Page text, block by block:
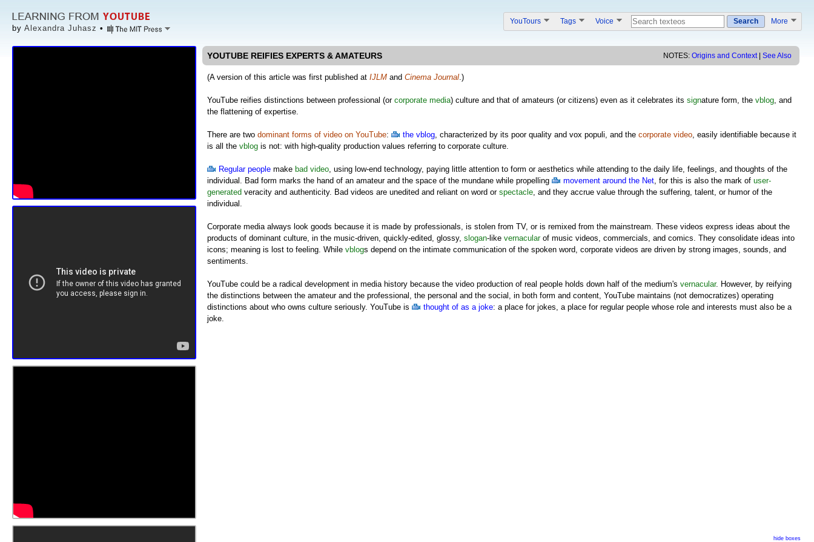
by Alexandra Juhasz •
YouTours Tags Voice Search More
YOUTUBE REIFIES EXPERTS & AMATEURS NOTES:Origins and Context|See Also
(A version of this article was first published at IJLM and Cinema Journal.)
YouTube reifies distinctions between professional (or corporate media) culture and that of amateurs (or citizens) even as it celebrates its signature form, the vblog, and
the flattening of expertise.
There are two dominant forms of video on YouTube: the vblog, characterized by its poor quality and vox populi, and the corporate video, easily identifiable because it
is all the vblog is not: with high-quality production values referring to corporate culture.
Regular people make bad video, using low-end technology, paying little attention to form or aesthetics while attending to the daily life, feelings, and thoughts of the
individual. Bad form marks the hand of an amateur and the space of the mundane while propelling
movement around the Net, for this is also the mark of user-
generated veracity and authenticity. Bad videos are unedited and reliant on word or spectacle, and they accrue value through the suffering, talent, or humor of the
individual.
Corporate media always look goods because it is made by professionals, is stolen from TV, or is remixed from the mainstream. These videos express ideas about the
products of dominant culture, in the music-driven, quickly-edited, glossy, slogan-like vernacularof music videos, commercials, and comics. They consolidate ideas into
icons; meaning is lost to feeling. While vblogs depend on the intimate communication of the spoken word, corporate videos are driven by strong images, sounds, and
sentiments.
YouTube could be a radical development in media history because the video production of real people holds down half of the medium's vernacular. However, by reifying
the distinctions between the amateur and the professional, the personal and the social, in both form and content, YouTube maintains (not democratizes) operating
distinctions about who owns culture seriously. YouTube is
thought of as a joke: a place for jokes, a place for regular people whose role and interests must also be a
joke.
hide boxes